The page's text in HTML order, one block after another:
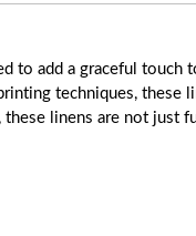
to add a graceful
techniques,
linens are not just